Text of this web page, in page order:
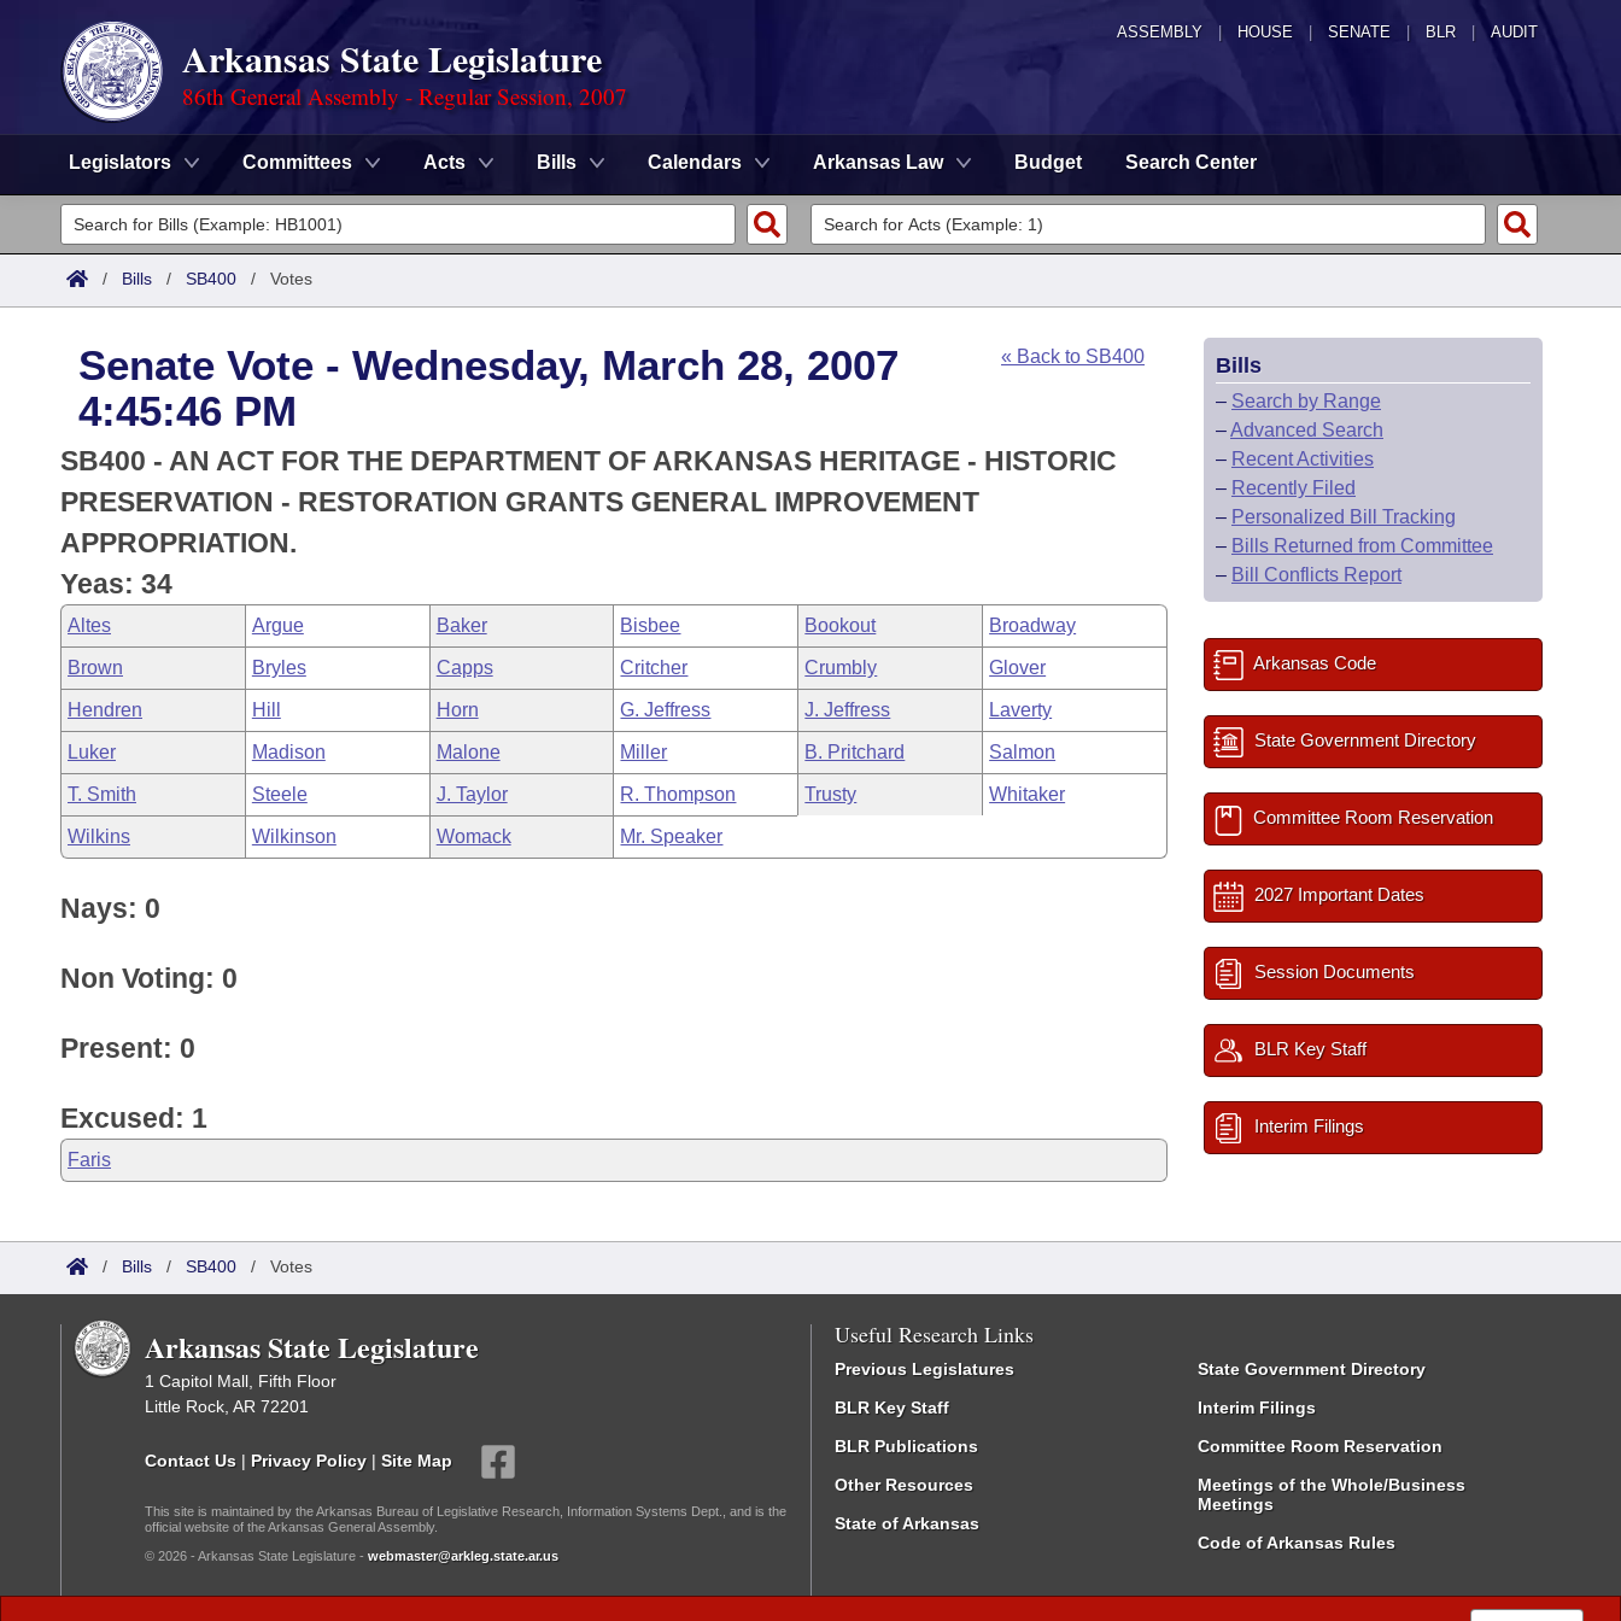
ASSEMBLY HOUSE SENATE | BLR | AUDIT
Arkansas State Legislature
86th General Assembly - Regular Session, 2007
Legislators Committees Acts Bills Calendars Arkansas Law Budget Search Center
Legislators
List All
District Finder
Committees
Senate
House
Task Force
Bills in House Committees
Bills in Senate Committees
Bills in Joint Committees
Meetings Of The Whole/Business Meetings
Search by Range
Advanced Search
Code Sections Amended
Advanced Search
Recently Filed
Personalized Bill Tracking
Bills Returned from Committee
Bill Conflicts Report
Meetings and Events
Bills on Committee Agendas
House
Senate
House Budget
Senate Budget
House Roll Call
Arkansas Law
Arkansas Code and Constitution of 1874
Uncodified Historic Legislation
Governor's Veto List
Budget
Search Center
/ Bills / SB400 / Votes
Senate Vote - Wednesday, March 28, 2007
4:45:46 PM
« Back to SB400
SB400 - AN ACT FOR THE DEPARTMENT OF ARKANSAS HERITAGE - HISTORIC
PRESERVATION - RESTORATION GRANTS GENERAL IMPROVEMENT
APPROPRIATION.
Yeas: 34
Altes Argue Baker Bisbee Bookout Broadway
Brown Bryles Capps Critcher Crumbly Glover
Hendren Hill Horn G. Jeffress J. Jeffress Laverty
Luker Madison Malone Miller B. Pritchard Salmon
T. Smith Steele J. Taylor R. Thompson Trusty Whitaker
Wilkins Wilkinson Womack Mr. Speaker
Nays: 0
Non Voting: 0
Present: 0
Excused: 1
Faris
Bills
– Search by Range
–Advanced Search
– Recent Activities
– Recently Filed
– Personalized Bill Tracking
– Bills Returned from Committee
– Bill Conflicts Report
Arkansas Code
State Government Directory
Committee Room Reservation
2027 Important Dates
Session Documents
BLR Key Staff
Interim Filings
/ Bills / SB400 / Votes
Arkansas State Legislature
1 Capitol Mall, Fifth Floor
Little Rock, AR 72201
Contact Us | Privacy Policy | Site Map
This site is maintained by the Arkansas Bureau of Legislative Research, Information Systems Dept., and is the
official website of the Arkansas General Assembly.
© 2026 - Arkansas State Legislature - webmaster@arkleg.state.ar.us
Useful Research Links
Previous Legislatures
BLR Key Staff
BLR Publications
Other Resources
State of Arkansas
State Government Directory
Interim Filings
Committee Room Reservation
Meetings of the Whole/Business
Meetings
Code of Arkansas Rules